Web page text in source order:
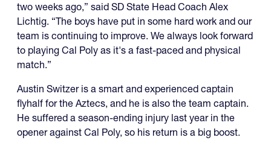
two weeks ago,” said SD State Head Coach Alex
Lichtig. “The boys have put in some hard work and our
team is continuing to improve. We always look forward
to playing Cal Poly as it's a fast-paced and physical
match.”
Austin Switzer is a smart and experienced captain
flyhalf for the Aztecs, and he is also the team captain.
He suffered a season-ending injury last year in the
opener against Cal Poly, so his return is a big boost.